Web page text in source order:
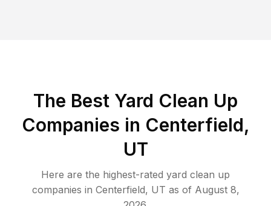
The Best Yard Clean Up
Companies in Centerfield,
UT
Here are the highest-rated yard clean up
companies in Centerfield, UT as of August 8,